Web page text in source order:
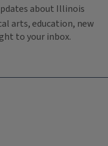
about Illinois
arts, education, new
to your inbox.